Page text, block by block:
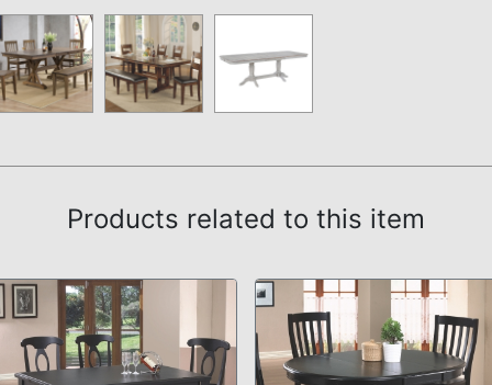
Products related to this item